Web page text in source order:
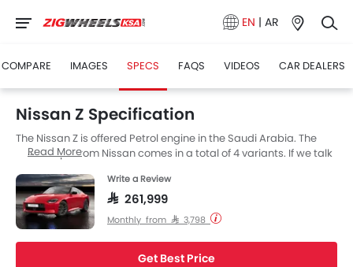
EN | AR
COMPARE IMAGES SPECS FAQS VIDEOS CAR DEALERS
Nissan Z Specification
The Nissan Z is offered Petrol engine in the Saudi Arabia. The
new Coupe from Nissan comes in a total of 4 variants. If we talk
displacement is 2997 cc. Z is available with Automatic and
Manual transmission depending on the variant. Also,
depending on the variant and fuel type the Z has a fuel
consumption of 10.2 kmpl. The Z is a 2 Seater Coupe and has a
length of 4380 MM the width of 1845 MM, and a wheelbase of
Read More
Write a Review
SAR 261,999
Monthly from SAR 3,798
Get Best Price